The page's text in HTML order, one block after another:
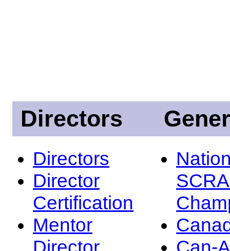
Directors
Directors
Director
Certification
Mentor
Director
Can-